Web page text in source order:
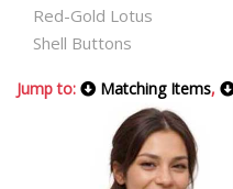
Red-Gold Lotus
Shell Buttons
Jump to: Matching Items,